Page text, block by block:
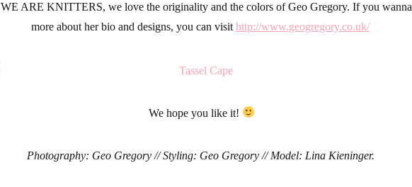
WE ARE KNITTERS, we love the originality and the colors ofGeo Gregory. If you wanna
more about her bio and designs, you can visit http://www.geogregory.co.uk/
We hope you like it!
Photography: Geo Gregory // Styling: Geo Gregory // Model: Lina Kieninger.